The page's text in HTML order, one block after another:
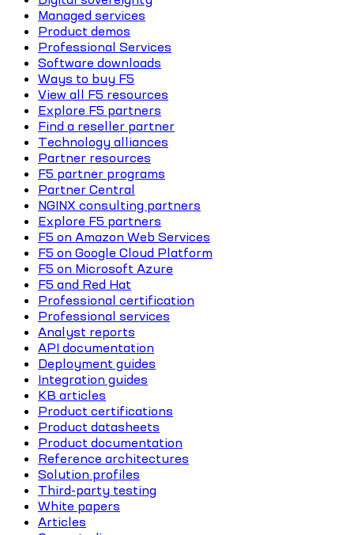
Managed services
Product demos
Professional Services
Software downloads
Ways to buy F5
View all F5 resources
Explore F5 partners
Find a reseller partner
Technology alliances
Partner resources
F5 partner programs
Partner Central
NGINX consulting partners
Explore F5 partners
F5 on Amazon Web Services
F5 on Google Cloud Platform
F5 on Microsoft Azure
F5 and Red Hat
Professional certification
Professional services
Analyst reports
API documentation
Deployment guides
Integration guides
KB articles
Product certifications
Product datasheets
Product documentation
Reference architectures
Solution profiles
Third-party testing
White papers
Articles